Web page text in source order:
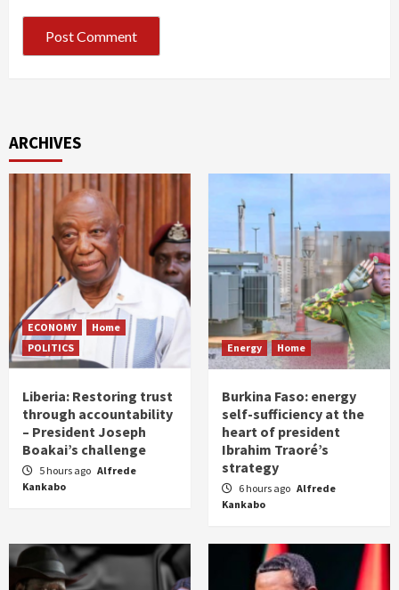
ARCHIVES
ECONOMY
Home
POLITICS
Liberia: Restoring trust
through accountability
– President Joseph
Boakai’s challenge
5 hours ago Alfrede
Kankabo
Energy Home
Burkina Faso: energy
self-sufficiency at the
heart of president
Ibrahim Traoré’s
strategy
6 hours ago Alfrede
Kankabo